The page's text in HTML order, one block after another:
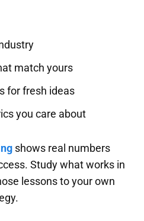
match yours
for fresh ideas
you care about
shows real numbers
Study what works in
lessons to your own